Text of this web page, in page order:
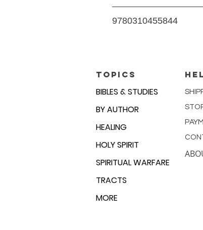
9780310455844
TOPICS
BIBLES & STUDIES
BY AUTHOR
HEALING
HOLY SPIRIT
SPIRITUAL WARFARE
TRACTS
MORE